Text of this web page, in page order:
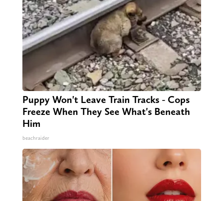
Puppy Won't Leave Train Tracks - Cops
Freeze When They See What's Beneath
Him
beachraider